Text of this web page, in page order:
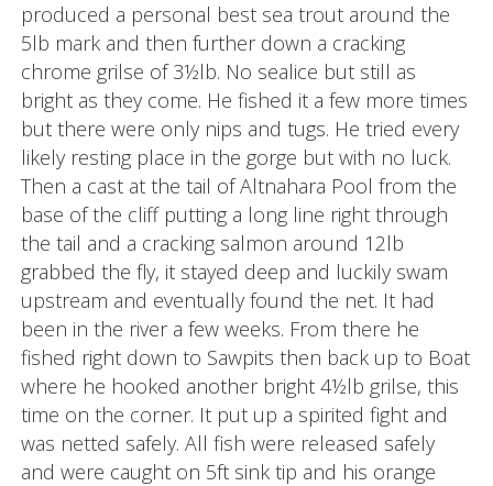
produced a personal best sea trout around the
5lb mark and then further down a cracking
chrome grilse of 3½lb. No sealice but still as
bright as they come. He fished it a few more times
but there were only nips and tugs. He tried every
likely resting place in the gorge but with no luck.
Then a cast at the tail of Altnahara Pool from the
base of the cliff putting a long line right through
the tail and a cracking salmon around 12lb
grabbed the fly, it stayed deep and luckily swam
upstream and eventually found the net. It had
been in the river a few weeks. From there he
fished right down to Sawpits then back up to Boat
where he hooked another bright 4½lb grilse, this
time on the corner. It put up a spirited fight and
was netted safely. All fish were released safely
and were caught on 5ft sink tip and his orange